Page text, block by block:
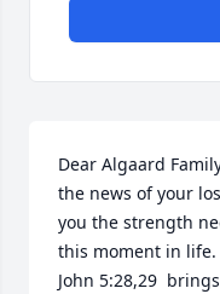
Dear Algaard
the news of your
you the strength
this moment in
John 5:28,29